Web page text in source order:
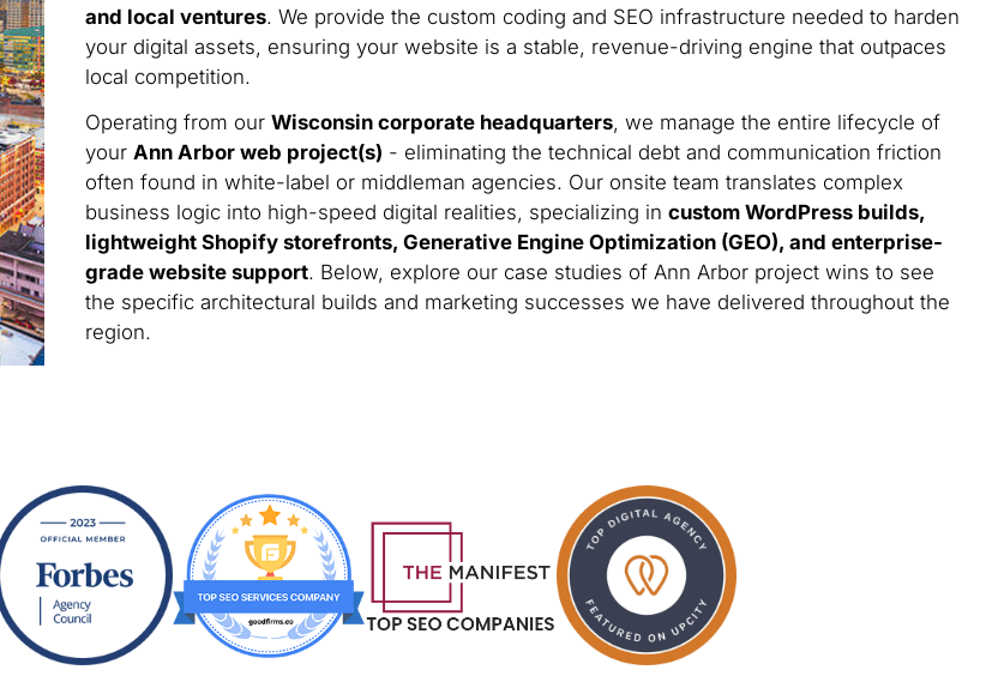
and local ventures. We provide the custom coding and SEO infrastructure needed to harden
your digital assets, ensuring your website is a stable, revenue-driving engine that outpaces
local competition.
Operating from our Wisconsin corporate headquarters, we manage the entire lifecycle of
your Ann Arbor web project(s) - eliminating the technical debt and communication friction
often found in white-label or middleman agencies. Our onsite team translates complex
business logic into high-speed digital realities, specializing in custom WordPress builds,
lightweight Shopify storefronts, Generative Engine Optimization (GEO), and enterprise-
grade website support. Below, explore our case studies of Ann Arbor project wins to see
the specific architectural builds and marketing successes we have delivered throughout the
region.